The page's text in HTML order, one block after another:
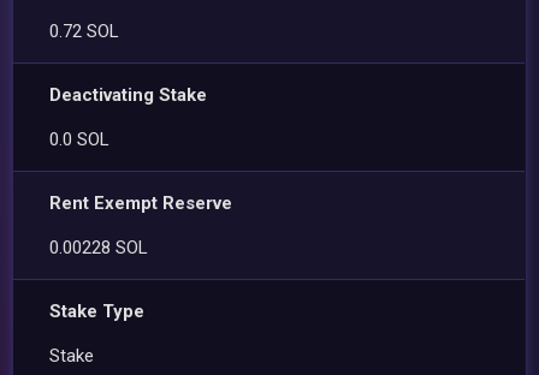
0.72 SOL
Deactivating Stake
0.0 SOL
Rent Exempt Reserve
0.00228 SOL
Stake Type
Stake